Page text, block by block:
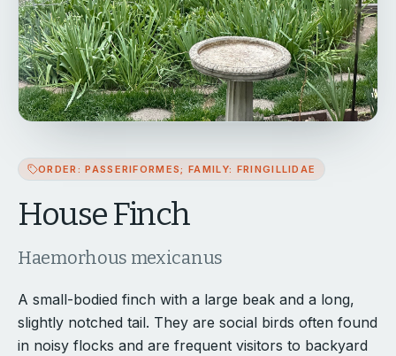
ORDER: PASSERIFORMES; FAMILY: FRINGILLIDAE
House Finch
Haemorhous mexicanus
A small-bodied finch with a large beak and a long,
slightly notched tail. They are social birds often found
in noisy flocks and are frequent visitors to backyard